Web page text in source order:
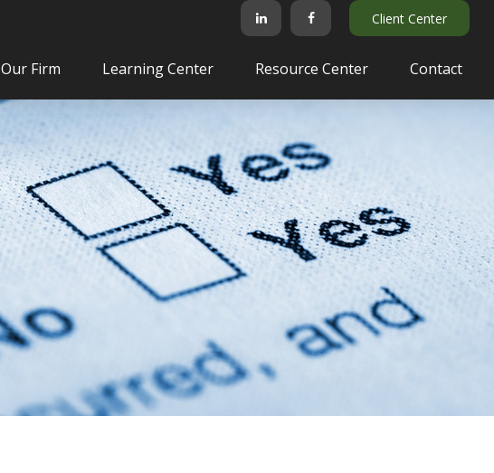
Client Center
Our Firm Learning Center Resource Center Contact